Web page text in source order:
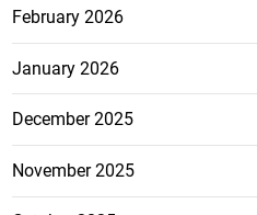
February 2026
January 2026
December 2025
November 2025